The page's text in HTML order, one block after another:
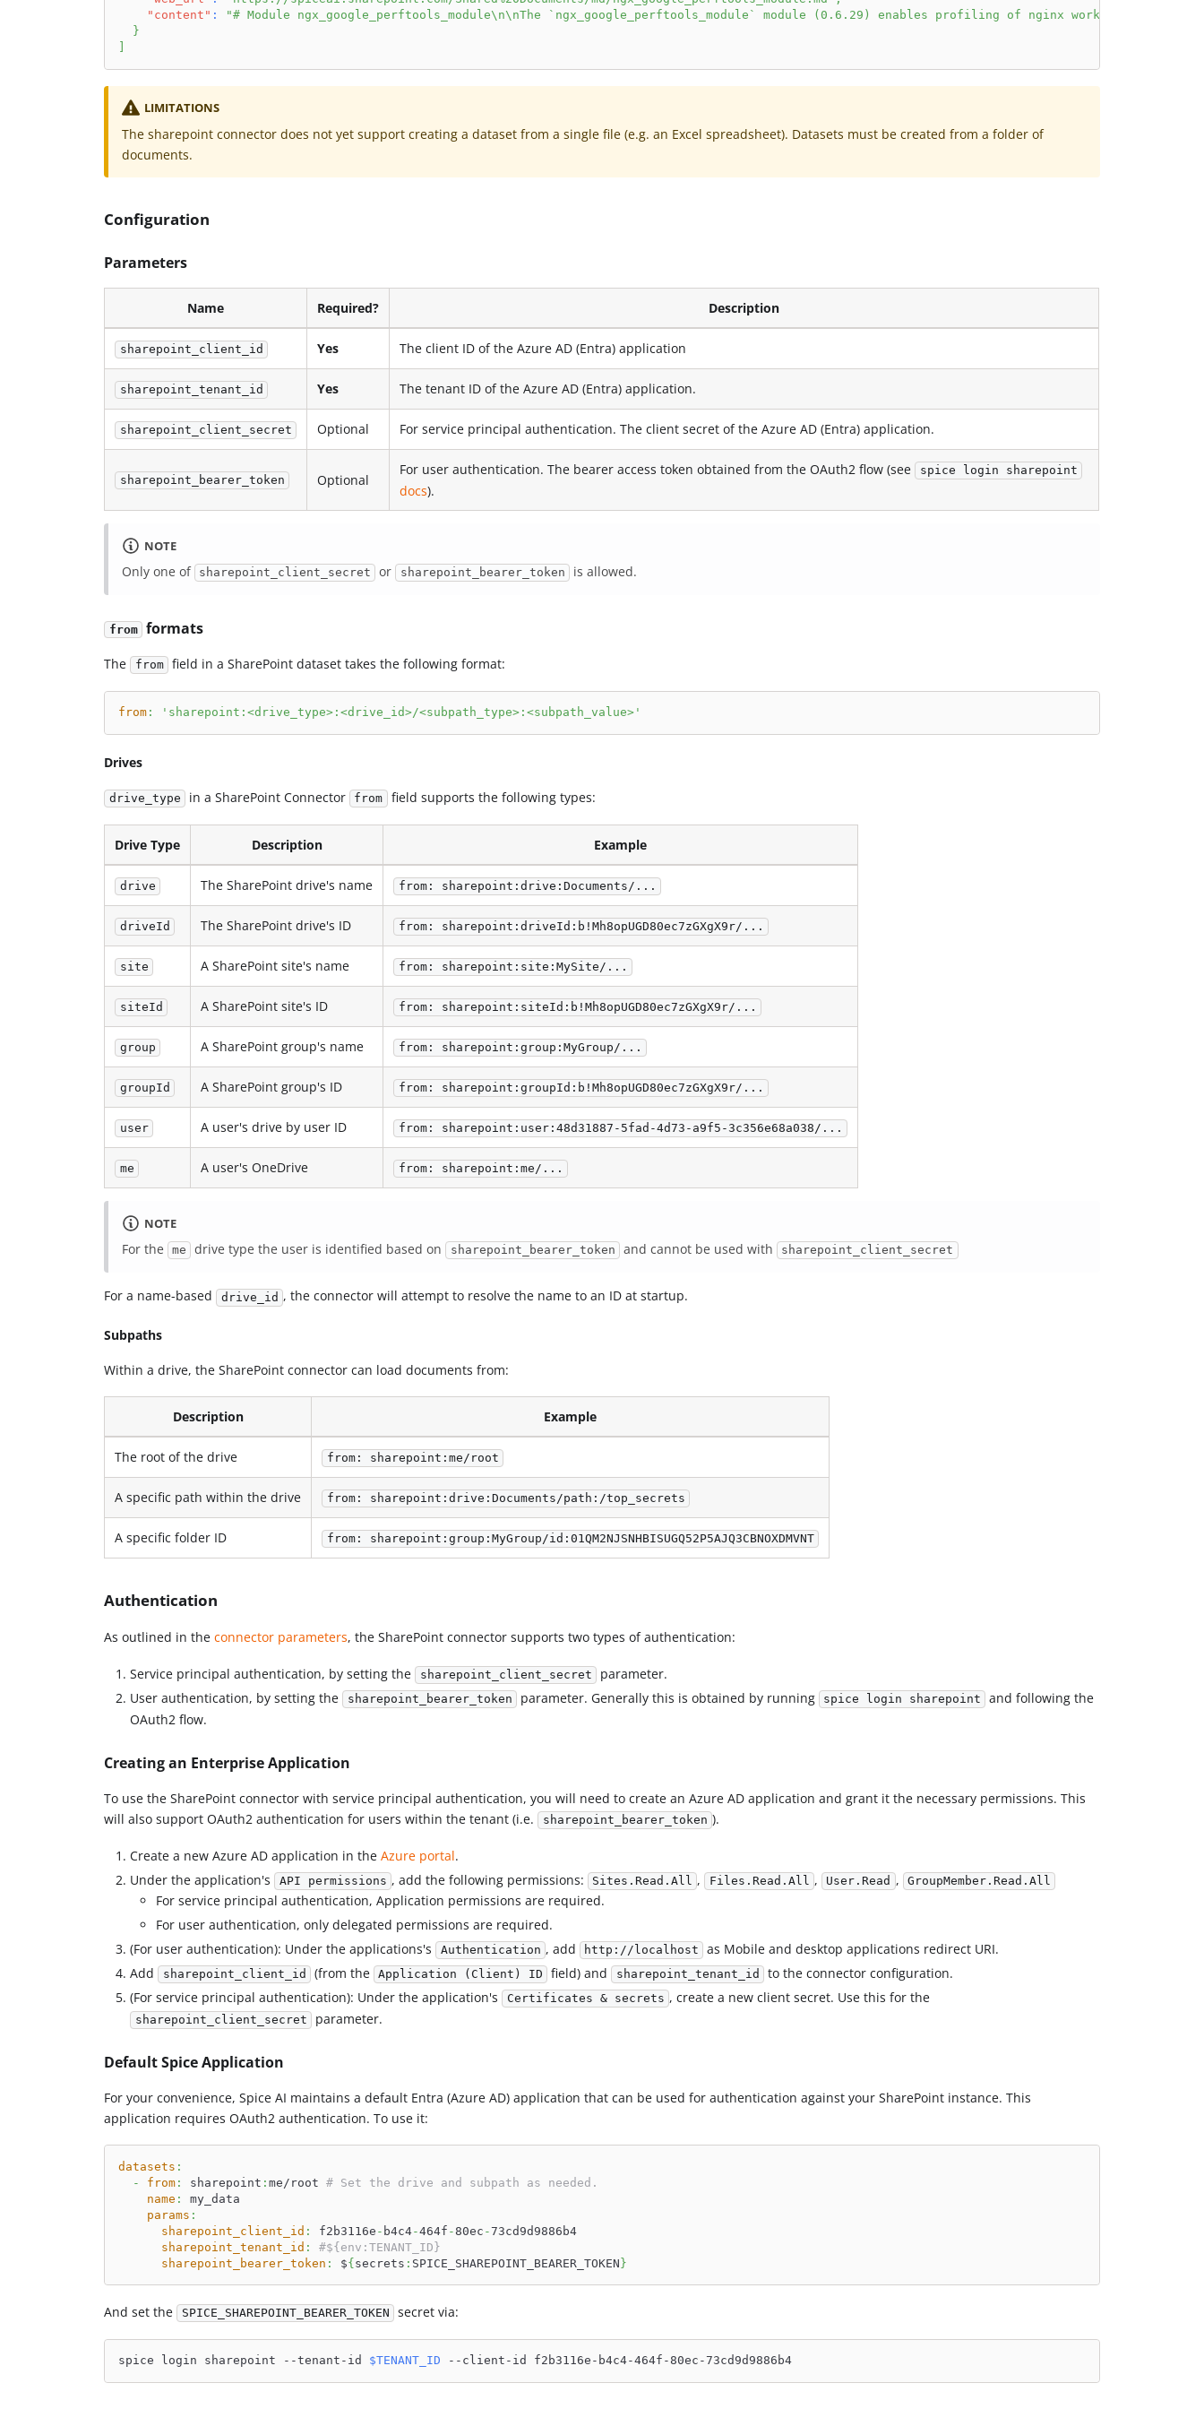
"content" :
"# Module ngx_google_perftools_module\n\nThe `ngx_google_perftools_module` module (0.6.29) enables profiling of nginx worker
}
LIMITATIONS
The sharepoint connector does not yet support creating a dataset from a single file (e.g. an Excel spreadsheet). Datasets must be created from a folder of
documents.
Configuration
Parameters
Name Required? Description
sharepoint_client_id Yes The client ID of the Azure AD (Entra) application
sharepoint_tenant_id Yes The tenant ID of the Azure AD (Entra) application.
sharepoint_client_secret Optional For service principal authentication. The client secret of the Azure AD (Entra) application.
sharepoint_bearer_token Optional
For user authentication. The bearer access token obtained from the OAuth2 flow (see spice login sharepoint
docs).
NOTE
Only one of sharepoint_client_secret or sharepoint_bearer_token is allowed.
from formats
The from field in a SharePoint dataset takes the following format:
from: 'sharepoint:<drive_type>:<drive_id>/<subpath_type>:<subpath_value>'
Drives
drive_type in a SharePoint Connector from field supports the following types:
Drive Type Description Example
drive The SharePoint drive's name from: sharepoint:drive:Documents/...
driveId The SharePoint drive's ID from: sharepoint:driveId:b!Mh8opUGD80ec7zGXgX9r/...
site A SharePoint site's name from: sharepoint:site:MySite/...
siteId A SharePoint site's ID from: sharepoint:siteId:b!Mh8opUGD80ec7zGXgX9r/...
group A SharePoint group's name from: sharepoint:group:MyGroup/...
groupId A SharePoint group's ID from: sharepoint:groupId:b!Mh8opUGD80ec7zGXgX9r/...
user A user's drive by user ID from: sharepoint:user:48d31887-5fad-4d73-a9f5-3c356e68a038/...
me A user's OneDrive from: sharepoint:me/...
NOTE
For the me drive type the user is identified based on sharepoint_bearer_token and cannot be used with sharepoint_client_secret
For a name-based drive_id , the connector will attempt to resolve the name to an ID at startup.
Subpaths
Within a drive, the SharePoint connector can load documents from:
Description Example
The root of the drive from: sharepoint:me/root
A specific path within the drive from: sharepoint:drive:Documents/path:/top_secrets
A specific folder ID from: sharepoint:group:MyGroup/id:01QM2NJSNHBISUGQ52P5AJQ3CBNOXDMVNT
Authentication
As outlined in theconnector parameters, the SharePoint connector supports two types of authentication:
Service principal authentication, by setting the sharepoint_client_secret parameter.
User authentication, by setting the sharepoint_bearer_token parameter. Generally this is obtained by running spice login sharepoint
and following the
OAuth2 flow.
Creating an Enterprise Application
To use the SharePoint connector with service principal authentication, you will need to create an Azure AD application and grant it the necessary permissions. This
will also support OAuth2 authentication for users within the tenant (i.e. sharepoint_bearer_token ).
Create a new Azure AD application in theAzure portal.
Under the application's API permissions , add the following permissions: Sites.Read.All , Files.Read.All , User.Read , GroupMember.Read.All
For service principal authentication, Application permissions are required.
For user authentication, only delegated permissions are required.
(For user authentication): Under the applications's Authentication , add http://localhost
as Mobile and desktop applications redirect URI.
Add sharepoint_client_id (from the Application (Client) ID field) and sharepoint_tenant_id
to the connector configuration.
(For service principal authentication): Under the application's Certificates & secrets , create a new client secret. Use this for the
sharepoint_client_secret parameter.
Default Spice Application
For your convenience, Spice AI maintains a default Entra (Azure AD) application that can be used for authentication against your SharePoint instance. This
application requires OAuth2 authentication. To use it:
datasets :
-
from: sharepoint : me/root # Set the drive and subpath as needed.
name :
my_data
params :
sharepoint_client_id : f2b3116e - b4c4-464f -80ec -73cd9d9886b4
sharepoint_tenant_id :
#${env:TENANT_ID}
sharepoint_bearer_token : ${secrets : SPICE_SHAREPOINT_BEARER_TOKEN}
And set the SPICE_SHAREPOINT_BEARER_TOKEN secret via:
spice login sharepoint --tenant-id $TENANT_ID --client-id f2b3116e-b4c4-464f-80ec-73cd9d9886b4